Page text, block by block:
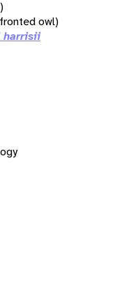
owl)
harrisii